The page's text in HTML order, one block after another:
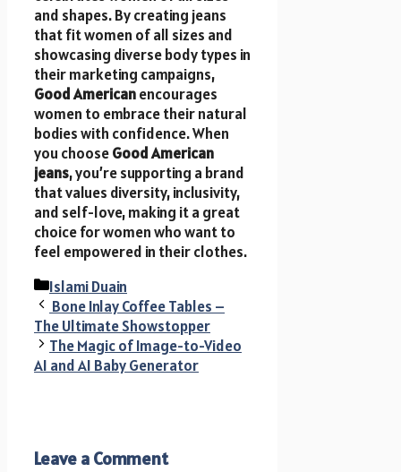
and shapes. By creating jeans
that fit women of all sizes and
showcasing diverse body types in
their marketing campaigns,
Good Americanencourages
women to embrace their natural
bodies with confidence. When
you chooseGood American
jeans, you’re supporting a brand
that values diversity, inclusivity,
and self-love, making it a great
choice for women who want to
feel empowered in their clothes.
Categories
Islami Duain
Bone Inlay Coffee Tables –
The Ultimate Showstopper
The Magic of Image-to-Video
AI and AI Baby Generator
Leave a Comment